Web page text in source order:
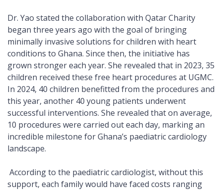
Dr. Yao stated the collaboration with Qatar Charity
began three years ago with the goal of bringing
minimally invasive solutions for children with heart
conditions to Ghana. Since then, the initiative has
grown stronger each year. She revealed that in 2023, 35
children received these free heart procedures at UGMC.
In 2024, 40 children benefitted from the procedures and
this year, another 40 young patients underwent
successful interventions. She revealed that on average,
10 procedures were carried out each day, marking an
incredible milestone for Ghana’s paediatric cardiology
landscape.
According to the paediatric cardiologist, without this
support, each family would have faced costs ranging